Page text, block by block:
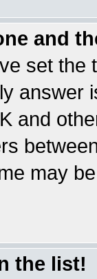
and
set the
answer
and
may
the list!